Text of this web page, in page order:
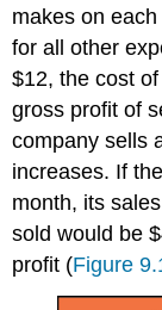
makes on
for all other
$12, the cost
gross profit of
company sells
increases. If
month, its
sold would be
profit (Figure